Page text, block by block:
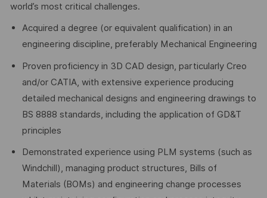
world’s most critical challenges.
Acquired a degree (or equivalent qualification) in an
engineering discipline, preferably Mechanical Engineering
Proven proficiency in 3D CAD design, particularly Creo
and/or CATIA, with extensive experience producing
detailed mechanical designs and engineering drawings to
BS 8888 standards, including the application of GD&T
principles
Demonstrated experience using PLM systems (such as
Windchill), managing product structures, Bills of
Materials (BOMs) and engineering change processes